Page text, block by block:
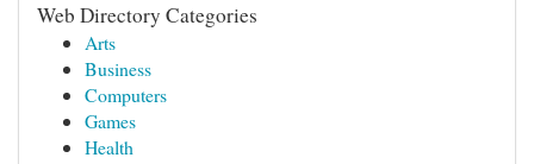
Web Directory Categories
Arts
Business
Computers
Games
Health